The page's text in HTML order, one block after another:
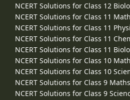
NCERT Solutions for Class 12
NCERT Solutions for Class 11
NCERT Solutions for Class 11
NCERT Solutions for Class 11
NCERT Solutions for Class 11
NCERT Solutions for Class 10
NCERT Solutions for Class 10
NCERT Solutions for Class 9 Maths
NCERT Solutions for Class 9